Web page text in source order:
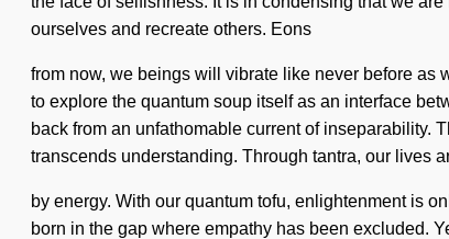
ourselves and recreate others. Eons
from now, we beings will vibrate like never before as
to explore the quantum soup itself as an interface
back from an unfathomable current of inseparability.
transcends understanding. Through tantra, our lives
by energy. With our quantum tofu, enlightenment is
born in the gap where empathy has been excluded.